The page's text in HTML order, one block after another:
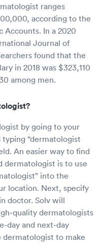
ranges
according to the
Accounts. In a 2020
Journal of
found that the
in 2018 was $323,110
among men.
by going to your
“dermatologist
An easier way to find
is to use
into the
location. Next, specify
doctor. Solv will
quality dermatologists
day and next-day
to make